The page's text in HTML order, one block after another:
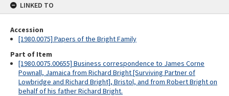
LINKED TO
Accession
[1980.0075] Papers of the Bright Family
Part of Item
[1980.0075.00655] Business correspondence to James Corne
Pownall, Jamaica from Richard Bright [Surviving Partner of
Lowbridge and Richard Bright], Bristol, and from Robert Bright on
behalf of his father Richard Bright.